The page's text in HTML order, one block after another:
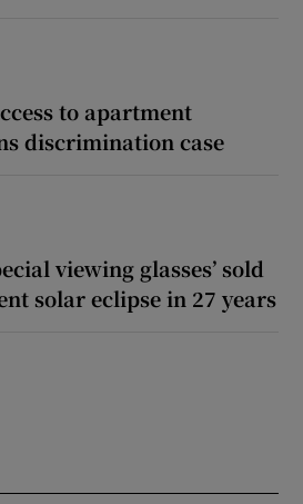
to apartment
discrimination case
viewing glasses’ sold
solar eclipse in 27 years